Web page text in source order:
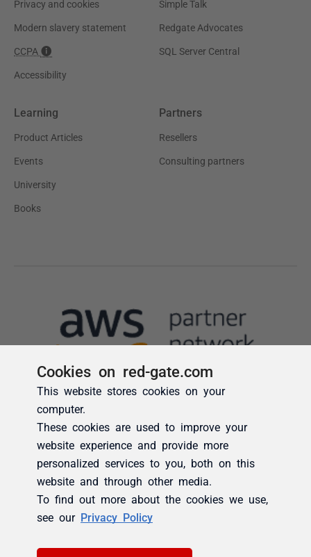
Cookies on red-gate.com
This website stores cookies on your
computer.
These cookies are used to improve your
website experience and provide more
personalized services to you, both on this
website and through other media.
To find out more about the cookies we use,
see our Privacy Policy